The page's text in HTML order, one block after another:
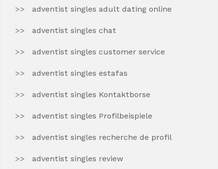
adventist singles adult dating online
adventist singles chat
adventist singles customer service
adventist singles estafas
adventist singles Kontaktborse
adventist singles Profilbeispiele
adventist singles recherche de profil
adventist singles review